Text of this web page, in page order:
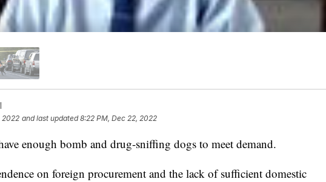
2022 and last updated 8:22 PM, Dec 22, 2022
enough bomb and drug-sniffing dogs to meet demand.
on foreign procurement and the lack of sufficient domestic